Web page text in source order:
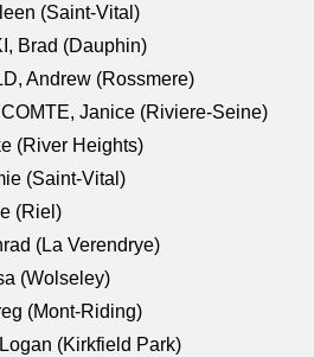
(Saint-Vital)
Brad (Dauphin)
Andrew (Rossmere)
Janice (Riviere-Seine)
(River Heights)
(Saint-Vital)
(Riel)
(La Verendrye)
(Wolseley)
(Mont-Riding)
(Kirkfield Park)